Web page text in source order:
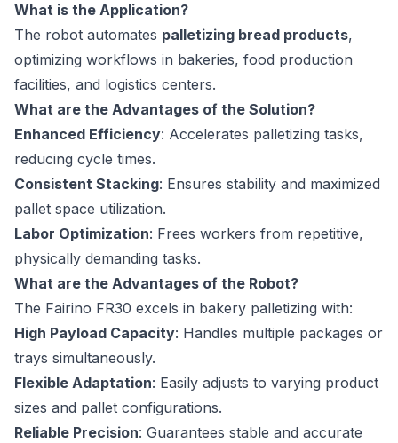
What is the Application?
The robot automates palletizing bread products,
optimizing workflows in bakeries, food production
facilities, and logistics centers.
What are the Advantages of the Solution?
Enhanced Efficiency: Accelerates palletizing tasks,
reducing cycle times.
Consistent Stacking: Ensures stability and maximized
pallet space utilization.
Labor Optimization: Frees workers from repetitive,
physically demanding tasks.
What are the Advantages of the Robot?
The Fairino FR30 excels in bakery palletizing with:
High Payload Capacity: Handles multiple packages or
trays simultaneously.
Flexible Adaptation: Easily adjusts to varying product
sizes and pallet configurations.
Reliable Precision: Guarantees stable and accurate